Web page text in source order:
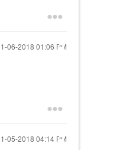
06-2018 01:06 PM
05-2018 04:14 PM